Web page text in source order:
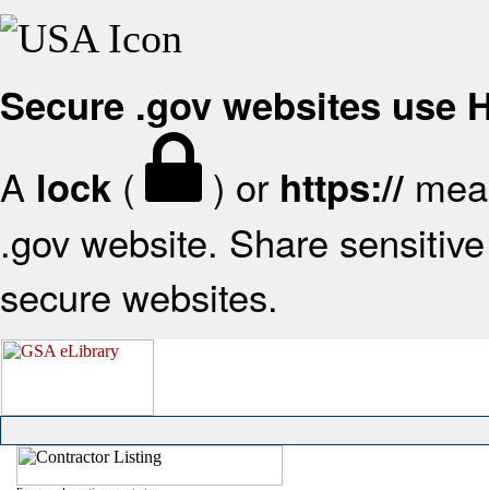
Secure .gov websites use
A lock ( ) or https://
.gov website. Share
secure websites.